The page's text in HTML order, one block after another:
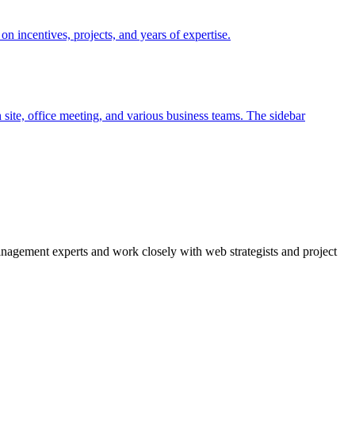
experts and work closely with web strategists and project